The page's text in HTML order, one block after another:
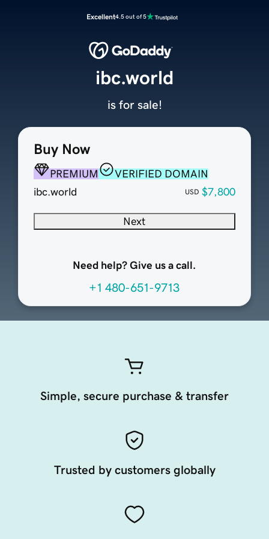
Excellent4.5 out of 5
Buy Now
PREMIUM
VERIFIED DOMAIN
ibc.world
USD $7,800
Next
Need help? Give us a call.
+1 480-651-9713
ibc.world
is for sale!
Simple, secure purchase & transfer
Trusted by customers globally